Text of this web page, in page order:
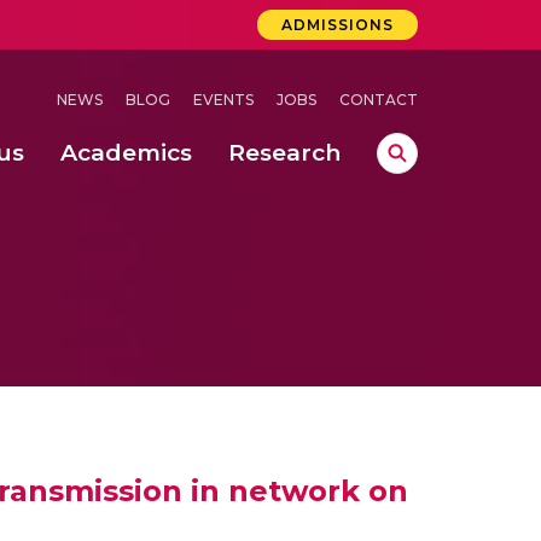
ADMISSIONS
NEWS BLOG EVENTS JOBS CONTACT
Academics Research
in network on